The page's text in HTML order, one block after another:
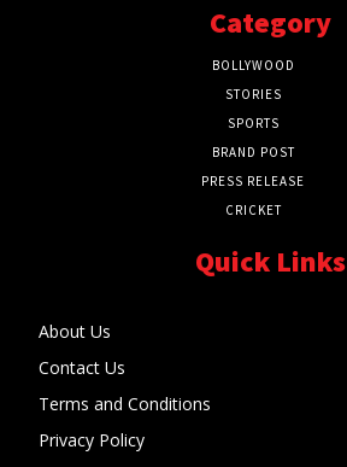
Category
BOLLYWOOD
STORIES
SPORTS
BRAND POST
PRESS RELEASE
CRICKET
Quick Links
About Us
Contact Us
Terms and Conditions
Privacy Policy